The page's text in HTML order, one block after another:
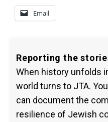
Email
Reporting the
When history unfolds
world turns to JTA.
can document the
resilience of Jewish